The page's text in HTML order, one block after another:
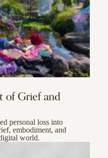
of Grief and
personal loss into
embodiment, and
world.